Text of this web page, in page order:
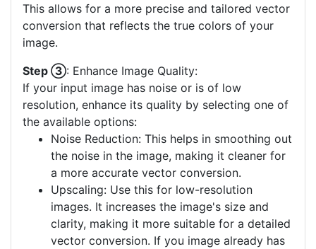
This allows for a more precise and tailored vector
conversion that reflects the true colors of your
image.
Step ③: Enhance Image Quality:
If your input image has noise or is of low
resolution, enhance its quality by selecting one of
the available options:
Noise Reduction: This helps in smoothing out
the noise in the image, making it cleaner for
a more accurate vector conversion.
Upscaling: Use this for low-resolution
images. It increases the image's size and
clarity, making it more suitable for a detailed
vector conversion. If you image already has